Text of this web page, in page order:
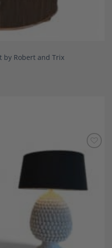
by Robert and Trix
Add to
Wishlist